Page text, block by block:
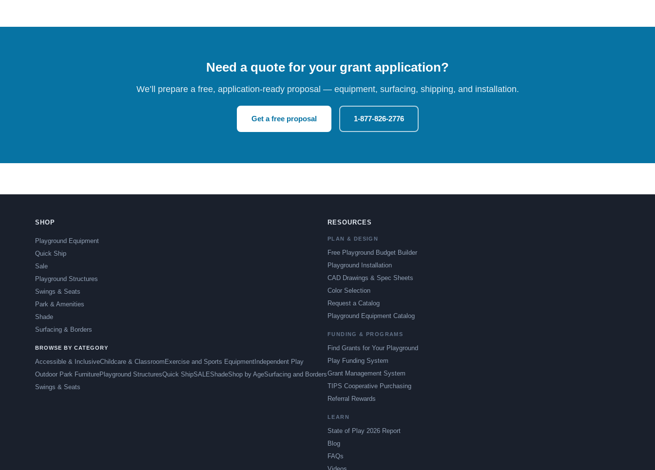
Need a quote for your grant application?
We’ll prepare a free, application-ready proposal — equipment, surfacing, shipping, and installation.
Get a free proposal 1-877-826-2776
SHOP
Playground Equipment
Quick Ship
Sale
Playground Structures
Swings & Seats
Park & Amenities
Shade
Surfacing & Borders
BROWSE BY CATEGORY
Accessible & InclusiveChildcare & Classroom Exercise and Sports Equipment Independent Play
Outdoor Park FurniturePlayground StructuresQuick ShipSALEShadeShop by AgeSurfacing and Borders
Swings & Seats
RESOURCES
PLAN & DESIGN
Free Playground Budget Builder
Playground Installation
CAD Drawings & Spec Sheets
Color Selection
Request a Catalog
Playground Equipment Catalog
FUNDING & PROGRAMS
Find Grants for Your Playground
Play Funding System
Grant Management System
TIPS Cooperative Purchasing
Referral Rewards
LEARN
State of Play 2026 Report
Blog
FAQs